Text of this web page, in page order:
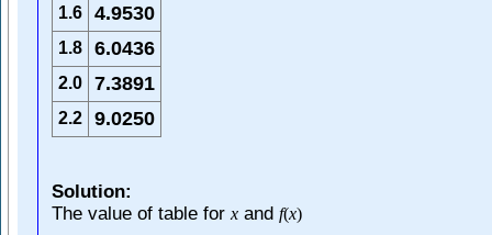
1.6
4.9530
1.8 6.0436
2.0 7.3891
2.2 9.0250
Solution:
The value of table for x and f(x)